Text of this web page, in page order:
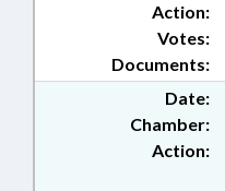
Action:
Documents:
Votes:
Date:
Chamber:
Action: